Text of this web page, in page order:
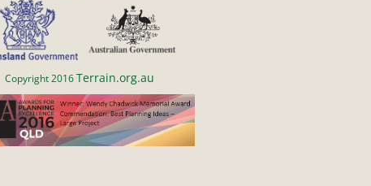
Copyright 2016Terrain.org.au